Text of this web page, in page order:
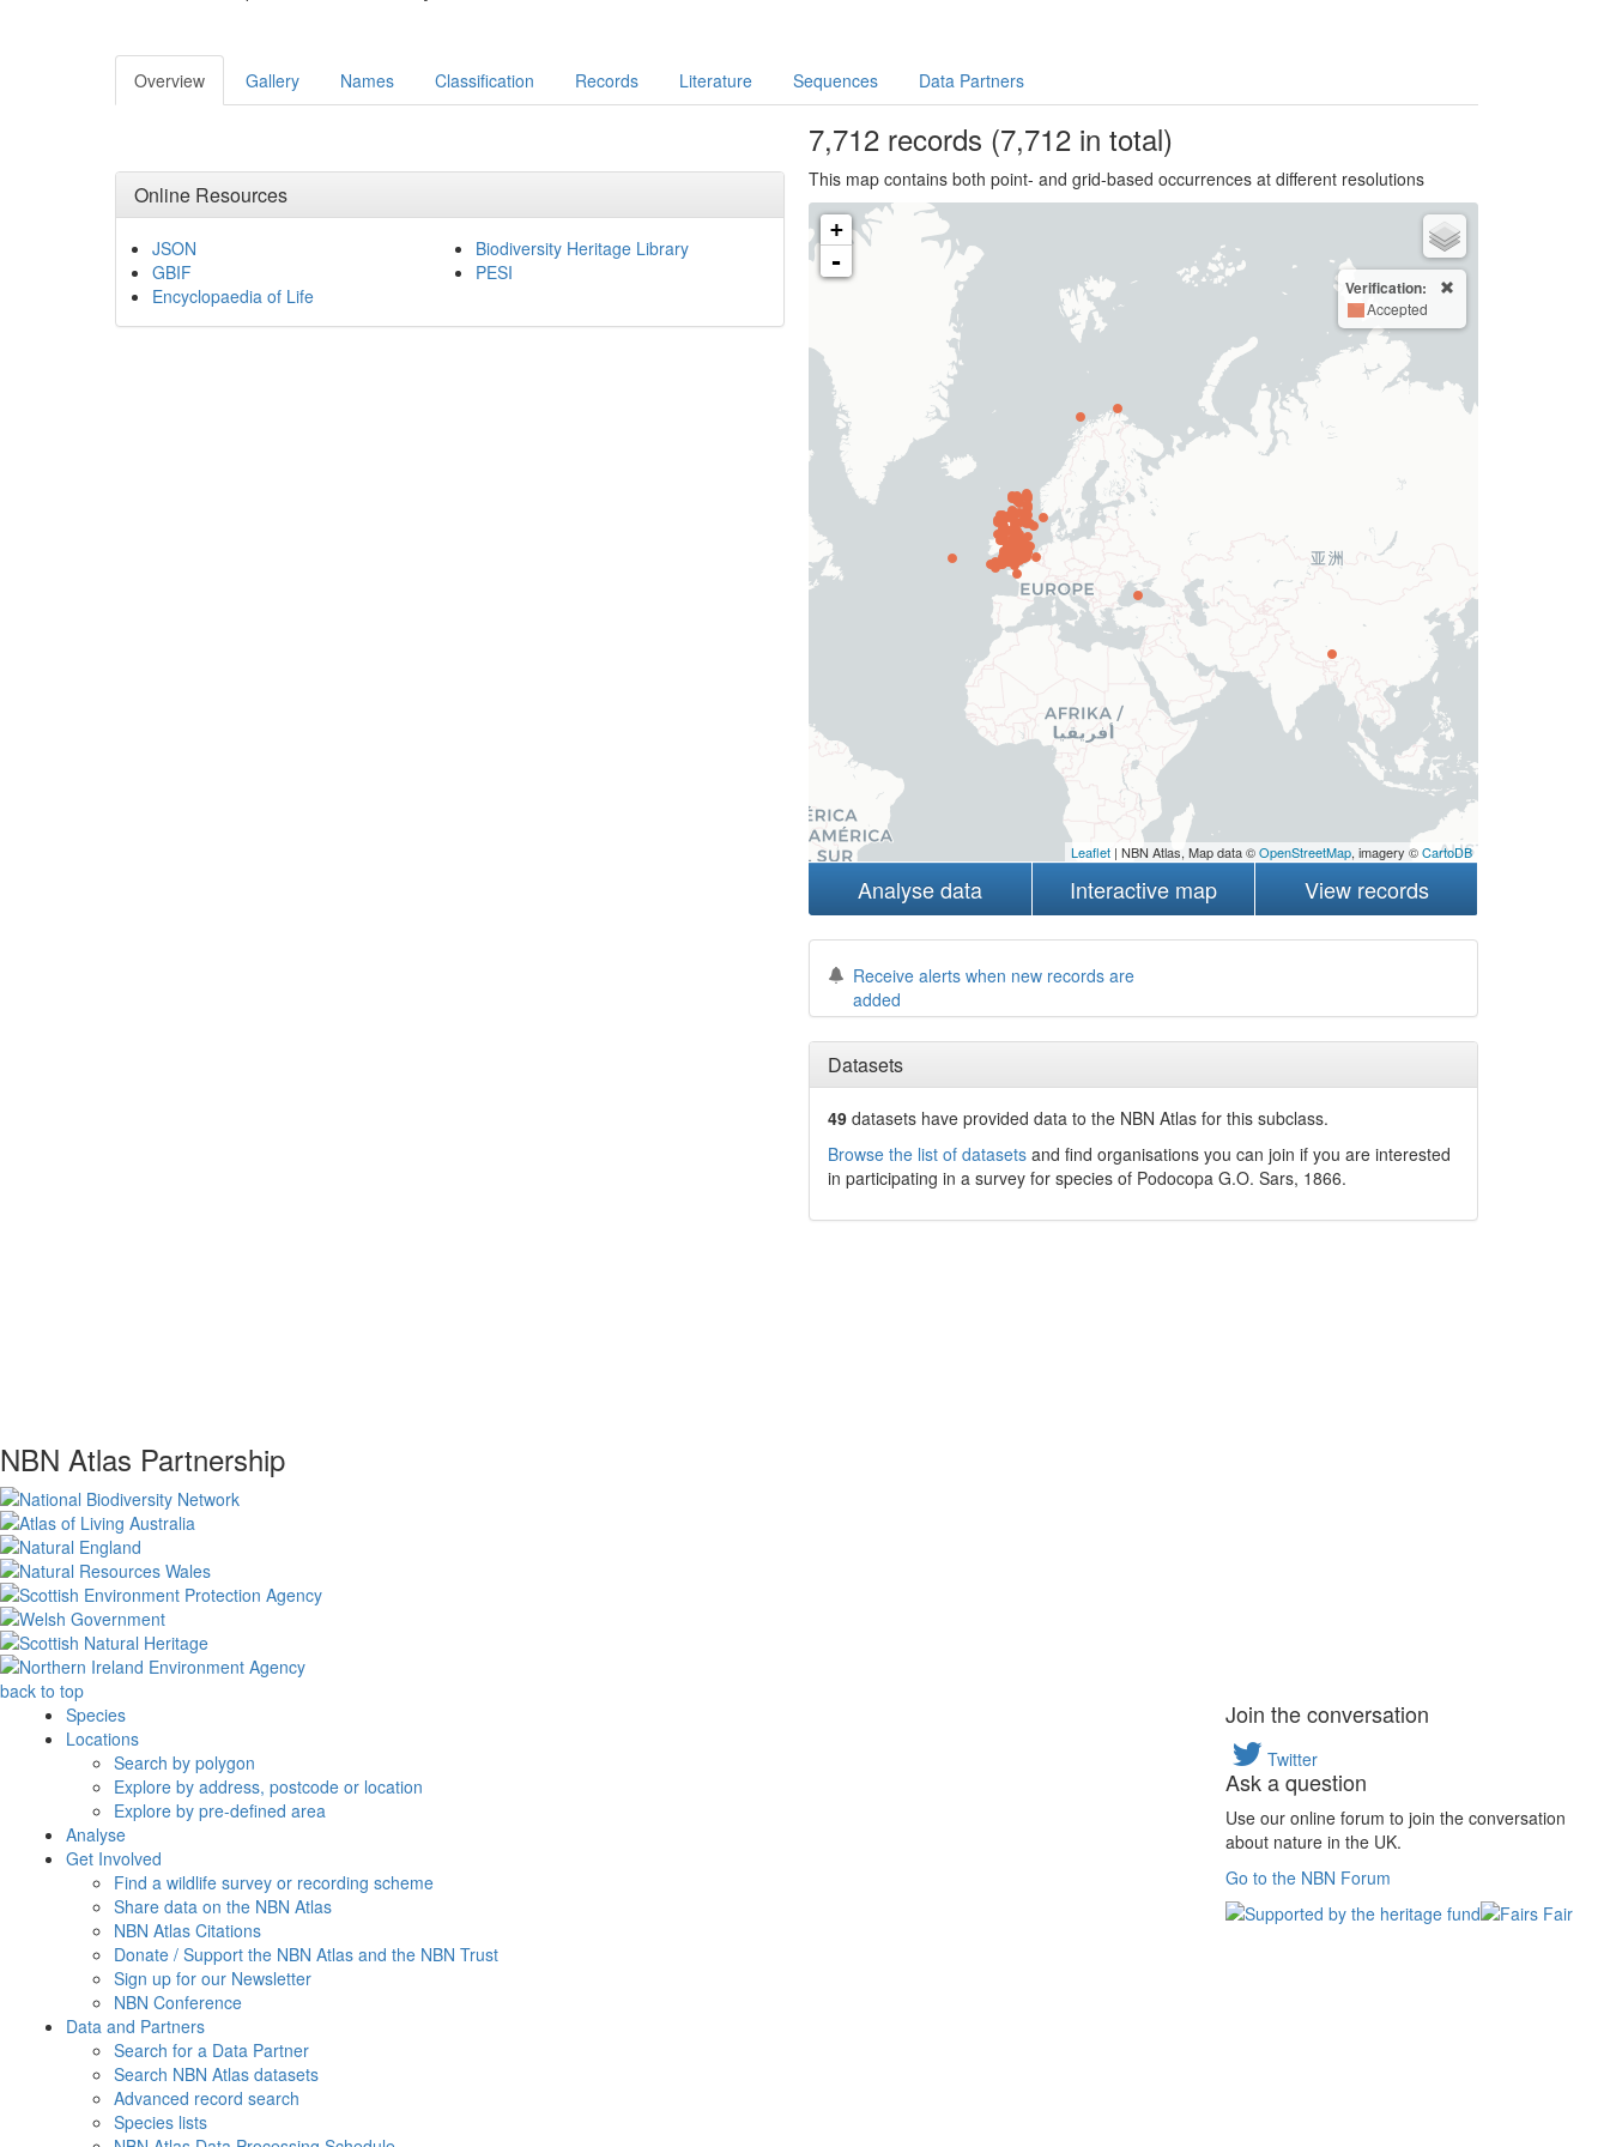
Overview Gallery Names Classification Records Literature Sequences Data Partners
Online Resources
JSON
GBIF
Encyclopaedia of Life
Biodiversity Heritage Library
PESI
7,712records (7,712 in total)
This map contains both point- and grid-based occurrences at different resolutions
+
-
Verification:
Accepted
Leaflet| NBN Atlas, Map data ©OpenStreetMap, imagery ©CartoDB
Analyse data Interactive map View records
Receive alerts when new records are
added
Datasets
49 datasets haveprovided data to the NBN Atlas for this subclass.
Browse the list of datasetsand find organisations you can join if you are interested
in participating in a survey for species of Podocopa G.O. Sars, 1866.
NBN Atlas Partnership
back to top
Species
Locations
Search by polygon
Explore by address, postcode or location
Explore by pre-defined area
Analyse
Get Involved
Find a wildlife survey or recording scheme
Share data on the NBN Atlas
NBN Atlas Citations
Donate / Support the NBN Atlas and the NBN Trust
Sign up for our Newsletter
NBN Conference
Data and Partners
Search for a Data Partner
Search NBN Atlas datasets
Advanced record search
Species lists
Join the conversation
Twitter
Ask a question
Use our online forum to join the conversation
about nature in the UK.
Go to the NBN Forum